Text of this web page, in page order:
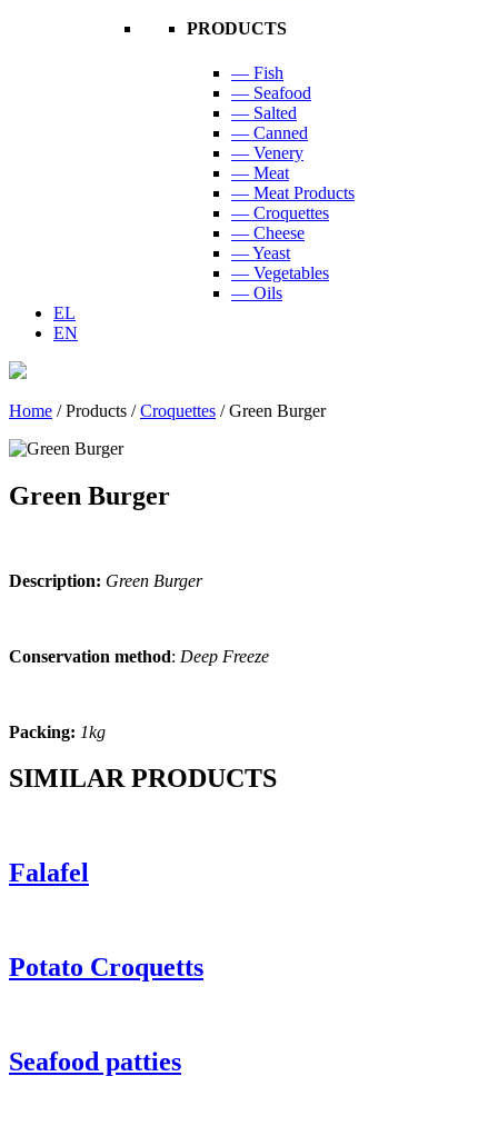
PRODUCTS
— Fish
— Seafood
— Salted
— Canned
— Venery
— Meat
— Meat Products
— Croquettes
— Cheese
— Yeast
— Vegetables
— Oils
EL
EN
Home /Products /Croquettes /Green Burger
Green Burger
Description: Green Burger
Conservation method: Deep Freeze
Packing: 1kg
SIMILAR PRODUCTS
Falafel
Potato Croquetts
Seafood patties